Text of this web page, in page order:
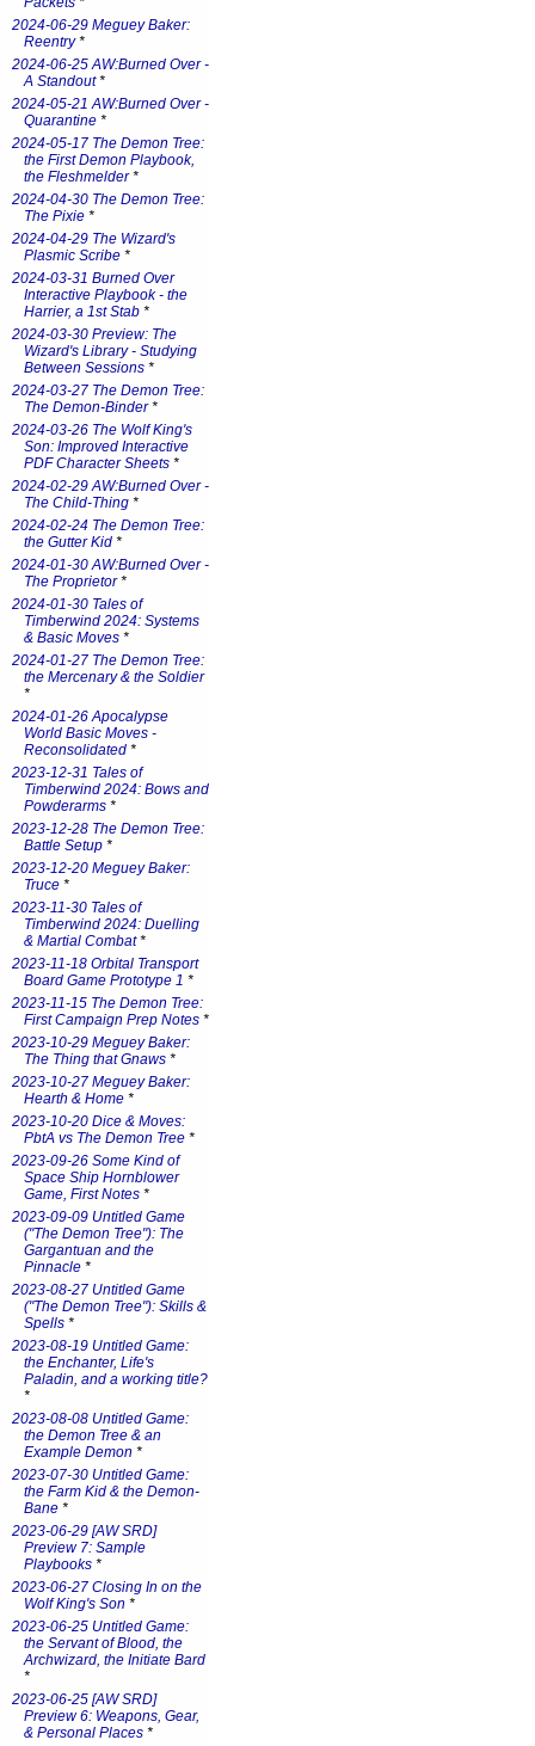
2024-06-29 Meguey Baker:
Reentry*
2024-06-25 AW:Burned Over -
A Standout*
2024-05-21 AW:Burned Over -
Quarantine *
2024-05-17 The Demon Tree:
the First Demon Playbook,
the Fleshmelder*
2024-04-30 The Demon Tree:
The Pixie *
2024-04-29 The Wizard's
Plasmic Scribe *
2024-03-31 Burned Over
Interactive Playbook - the
Harrier, a 1st Stab *
2024-03-30 Preview: The
Wizard's Library - Studying
Between Sessions *
2024-03-27 The Demon Tree:
The Demon-Binder*
2024-03-26 The Wolf King's
Son: Improved Interactive
PDF Character Sheets *
2024-02-29 AW:Burned Over -
The Child-Thing *
2024-02-24 The Demon Tree:
the Gutter Kid *
2024-01-30 AW:Burned Over -
The Proprietor*
2024-01-30 Tales of
Timberwind 2024: Systems
& Basic Moves *
2024-01-27 The Demon Tree:
the Mercenary & the Soldier
*
2024-01-26 Apocalypse
World Basic Moves -
Reconsolidated *
2023-12-31 Tales of
Timberwind 2024: Bows and
Powderarms *
2023-12-28 The Demon Tree:
Battle Setup *
2023-12-20 Meguey Baker:
Truce *
2023-11-30 Tales of
Timberwind 2024: Duelling
& Martial Combat*
2023-11-18 Orbital Transport
Board Game Prototype 1 *
2023-11-15 The Demon Tree:
First Campaign Prep Notes *
2023-10-29 Meguey Baker:
The Thing that Gnaws *
2023-10-27 Meguey Baker:
Hearth & Home *
2023-10-20 Dice & Moves:
PbtA vs The Demon Tree *
2023-09-26 Some Kind of
Space Ship Hornblower
Game, First Notes *
2023-09-09 Untitled Game
("The Demon Tree"): The
Gargantuan and the
Pinnacle *
2023-08-27 Untitled Game
("The Demon Tree"): Skills &
Spells *
2023-08-19 Untitled Game:
the Enchanter, Life's
Paladin, and a working title?
*
2023-08-08 Untitled Game:
the Demon Tree & an
Example Demon *
2023-07-30 Untitled Game:
the Farm Kid & the Demon-
Bane *
2023-06-29 [AW SRD]
Preview 7: Sample
Playbooks *
2023-06-27 Closing In on the
Wolf King's Son *
2023-06-25 Untitled Game:
the Servant of Blood, the
Archwizard, the Initiate Bard
*
2023-06-25 [AW SRD]
Preview 6: Weapons, Gear,
& Personal Places *